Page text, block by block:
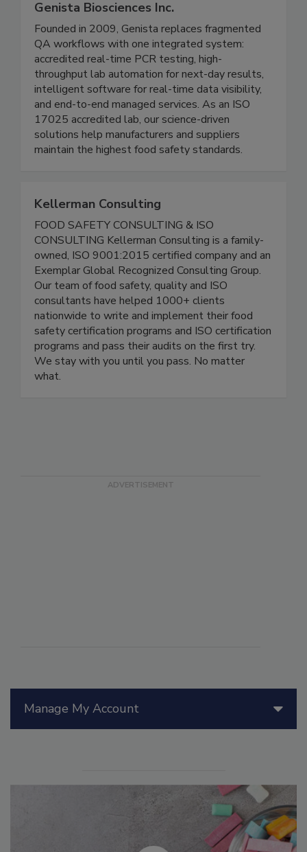
Genista Biosciences Inc.
Founded in 2009, Genista replaces fragmented
QA workflows with one integrated system:
accredited real-time PCR testing, high-
throughput lab automation for next-day results,
intelligent software for real-time data visibility,
and end-to-end managed services. As an ISO
17025 accredited lab, our science-driven
Kellerman Consulting
FOOD SAFETY CONSULTING & ISO
CONSULTING Kellerman Consulting is a family-
owned, ISO 9001:2015 certified company and an
Exemplar Global Recognized Consulting Group.
Our team of food safety, quality and ISO
consultants have helped 1000+ clients
nationwide to write and implement their food
safety certification programs and ISO certification
programs and pass their audits on the first try.